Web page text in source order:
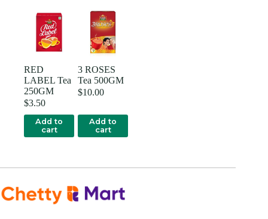
RED
LABEL Tea
250GM
$3.50
Add to
cart
3 ROSES
Tea 500GM
$10.00
Add to
cart